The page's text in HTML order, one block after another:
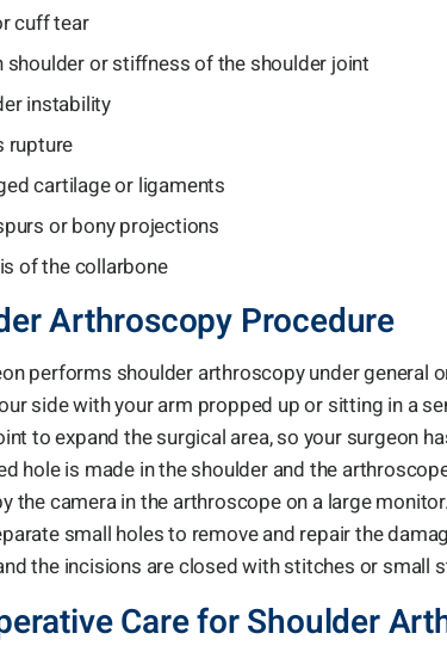
cuff tear
shoulder or stiffness of the shoulder joint
instability
rupture
cartilage or ligaments
or bony projections
of the collarbone
Arthroscopy Procedure
performs shoulder arthroscopy under general
side with your arm propped up or sitting in a
to expand the surgical area, so your surgeon
hole is made in the shoulder and the
the camera in the arthroscope on a large
small holes to remove and repair the
the incisions are closed with stitches or small
Care for Shoulder